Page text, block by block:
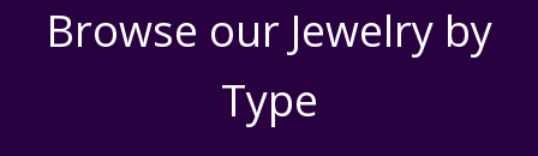
Browse our Jewelry by
Type